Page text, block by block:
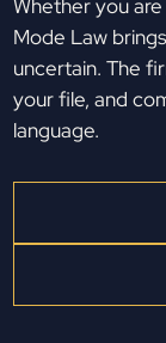
Mode Law
uncertain. The
your file, and
language.